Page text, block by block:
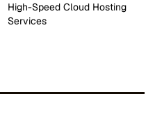
High-Speed Cloud Hosting
Services